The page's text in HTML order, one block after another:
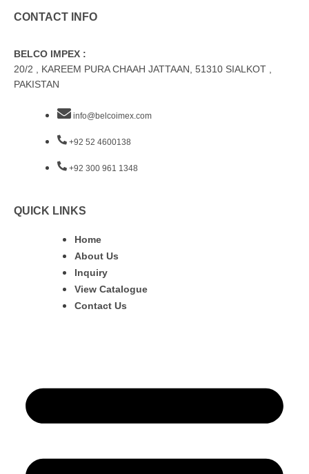
CONTACT INFO
BELCO IMPEX :
20/2 , KAREEM PURA CHAAH JATTAAN, 51310 SIALKOT ,
PAKISTAN
info@belcoimex.com
+92 52 4600138
+92 300 961 1348
QUICK LINKS
Home
About Us
Inquiry
View Catalogue
Contact Us